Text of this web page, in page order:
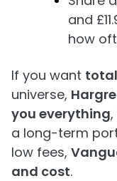
and
how
If you want
universe,
you everything
a long-term
low fees,
and cost.